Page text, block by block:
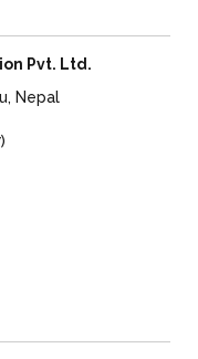
Pvt. Ltd.
Nepal